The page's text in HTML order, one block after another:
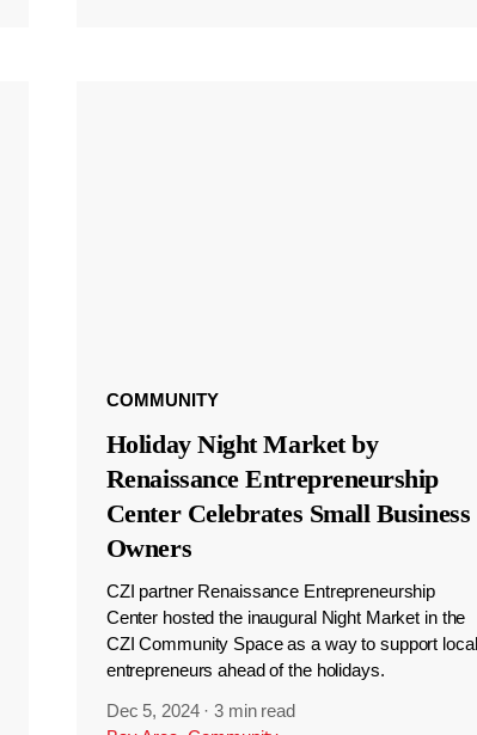
COMMUNITY
Holiday Night Market by
Renaissance Entrepreneurship
Center Celebrates Small Business
Owners
CZI partner Renaissance Entrepreneurship
Center hosted the inaugural Night Market in the
CZI Community Space as a way to support local
entrepreneurs ahead of the holidays.
Dec 5, 2024 ·3 min read